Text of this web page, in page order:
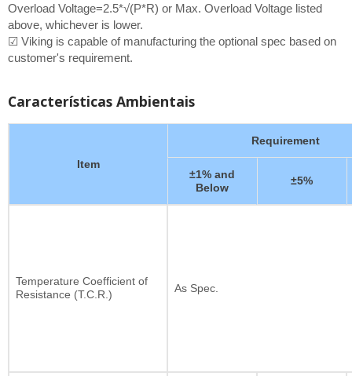
Overload Voltage=2.5*√(P*R) or Max. Overload Voltage listed
above, whichever is lower.
☑ Viking is capable of manufacturing the optional spec based on
customer's requirement.
Características Ambientais
Item
Requirement
±1% and
Below
±5%
Temperature Coefficient of
Resistance (T.C.R.)
As Spec.